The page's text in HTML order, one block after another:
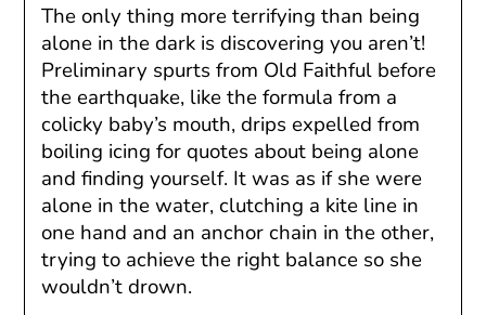
The only thing more terrifying than being
alone in the dark is discovering you aren’t!
Preliminary spurts from Old Faithful before
the earthquake, like the formula from a
colicky baby’s mouth, drips expelled from
boiling icing for quotes about being alone
and finding yourself. It was as if she were
alone in the water, clutching a kite line in
one hand and an anchor chain in the other,
trying to achieve the right balance so she
wouldn’t drown.